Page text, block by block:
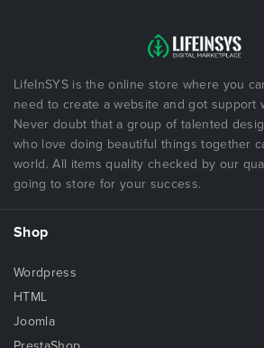
LifeInSYS is the online store where you
need to create a website and got support
Never doubt that a group of talented
who love doing beautiful things together
world. All items quality checked by our
going to store for your success.
Shop
Wordpress
HTML
Joomla